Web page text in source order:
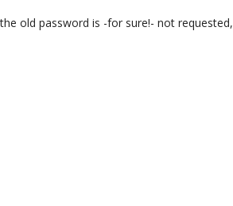
old password is -for sure!- not requested,